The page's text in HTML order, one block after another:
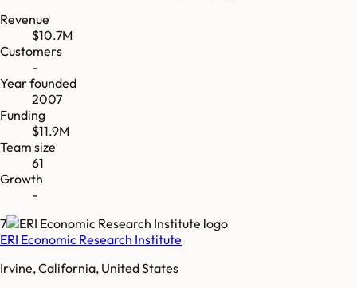
Revenue
$10.7M
Customers
-
Year founded
2007
Funding
$11.9M
Team size
61
Growth
-
7
ERI Economic Research Institute
Irvine, California, United States